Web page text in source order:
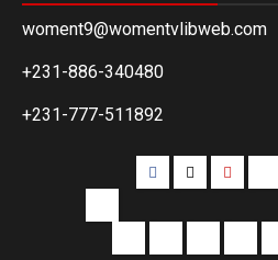
woment9@womentvlibweb.com
+231-886-340480
+231-777-511892
Facebook
TwitterYoutube